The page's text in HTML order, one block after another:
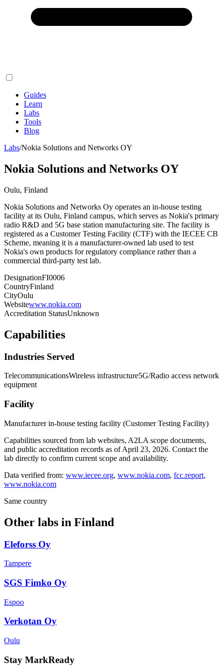
Guides
Learn
Labs
Tools
Blog
Labs/Nokia Solutions and Networks OY
Nokia Solutions and Networks OY
Oulu, Finland
Nokia Solutions and Networks Oy operates an in-house testing
facility at its Oulu, Finland campus, which serves as Nokia's primary
radio R&D and 5G base station manufacturing site. The facility is
registered as a Customer Testing Facility (CTF) with the IECEE CB
Scheme, meaning it is a manufacturer-owned lab used to test
Nokia's own products for regulatory compliance rather than a
commercial third-party test lab.
DesignationFI0006
CountryFinland
CityOulu
Websitewww.nokia.com
Accreditation StatusUnknown
Capabilities
Industries Served
TelecommunicationsWireless infrastructure5G/Radio access network
equipment
Facility
Manufacturer in-house testing facility (Customer Testing Facility)
Capabilities sourced from lab websites, A2LA scope documents,
and public accreditation records as of April 23, 2026. Contact the
lab directly to confirm current scope and availability.
Data verified from: www.iecee.org, www.nokia.com, fcc.report,
www.nokia.com
Same country
Other labs in Finland
Eleforss Oy
Tampere
SGS Fimko Oy
Espoo
Verkotan Oy
Oulu
Stay MarkReady